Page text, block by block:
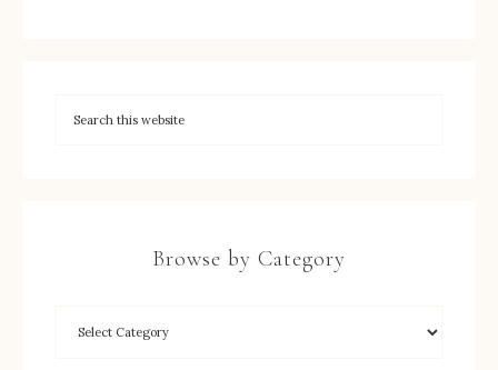
Browse by Category